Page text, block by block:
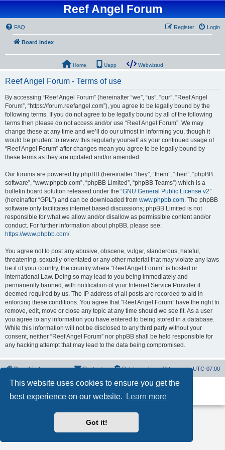
This website uses cookies to ensure you get the
best experience on our website.
Learn more
Got it!
Reef Angel Forum
FAQ Login
Register
Board index
Home Uapp Webwizard
Reef Angel Forum - Terms of use
By accessing “Reef Angel Forum” (hereinafter “we”, “us”, “our”, “Reef Angel
Forum”, “https://forum.reefangel.com”), you agree to be legally bound by the
following terms. If you do not agree to be legally bound by all of the following
terms then please do not access and/or use “Reef Angel Forum”. We may
change these at any time and we’ll do our utmost in informing you, though it
would be prudent to review this regularly yourself as your continued usage of
“Reef Angel Forum” after changes mean you agree to be legally bound by
these terms as they are updated and/or amended.
Our forums are powered by phpBB (hereinafter “they”, “them”, “their”, “phpBB
software”, “www.phpbb.com”, “phpBB Limited”, “phpBB Teams”) which is a
bulletin board solution released under the “GNU General Public License v2”
(hereinafter “GPL”) and can be downloaded from www.phpbb.com. The phpBB
software only facilitates internet based discussions; phpBB Limited is not
responsible for what we allow and/or disallow as permissible content and/or
conduct. For further information about phpBB, please see:
https://www.phpbb.com/.
You agree not to post any abusive, obscene, vulgar, slanderous, hateful,
threatening, sexually-orientated or any other material that may violate any laws
be it of your country, the country where “Reef Angel Forum” is hosted or
International Law. Doing so may lead to you being immediately and
permanently banned, with notification of your Internet Service Provider if
deemed required by us. The IP address of all posts are recorded to aid in
enforcing these conditions. You agree that “Reef Angel Forum” have the right to
remove, edit, move or close any topic at any time should we see fit. As a user
you agree to any information you have entered to being stored in a database.
While this information will not be disclosed to any third party without your
consent, neither “Reef Angel Forum” nor phpBB shall be held responsible for
any hacking attempt that may lead to the data being compromised.
Board index All times areUTC-07:00
Delete cookies
Contact us
Powered byphpBB® Forum Software © phpBB Limited
Privacy|Terms